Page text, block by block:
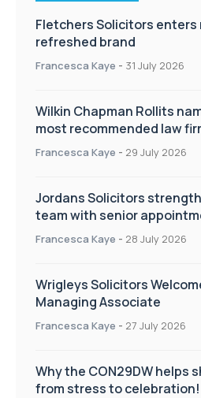
Fletchers Solicitors
refreshed brand
Francesca Kaye - 31 July 2026
Wilkin Chapman Rollits
most recommended law
Francesca Kaye - 29 July 2026
Jordans Solicitors
team with senior
Francesca Kaye - 28 July 2026
Wrigleys Solicitors
Managing Associate
Francesca Kaye - 27 July 2026
Why the CON29DW helps
from stress to celebration!